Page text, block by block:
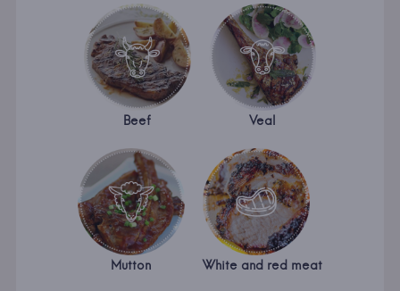
Beef Veal
Mutton White and red meat